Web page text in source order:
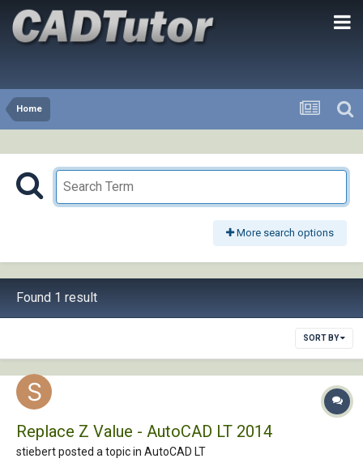
Home
More search options
Found 1 result
SORT BY
Replace Z Value - AutoCAD LT 2014
stiebert posted a topic in AutoCAD LT